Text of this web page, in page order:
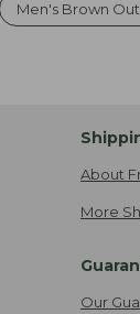
Men's Brown
About
More
Our